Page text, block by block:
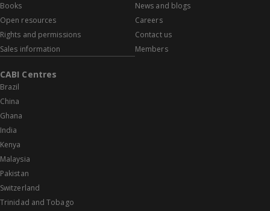
Books
Open resources
Rights and permissions
Sales information
News and blogs
Careers
Contact us
Members
CABI Centres
Brazil
China
Ghana
India
Kenya
Malaysia
Pakistan
Switzerland
Trinidad and Tobago